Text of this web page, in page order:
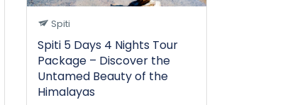
Spiti
Spiti 5 Days 4 Nights Tour
Package – Discover the
Untamed Beauty of the
Himalayas